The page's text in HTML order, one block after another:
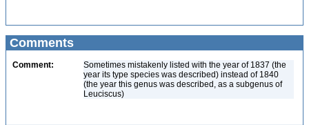
Comments
Comment:
Sometimes mistakenly listed with the year of 1837 (the
year its type species was described) instead of 1840
(the year this genus was described, as a subgenus of
Leuciscus)